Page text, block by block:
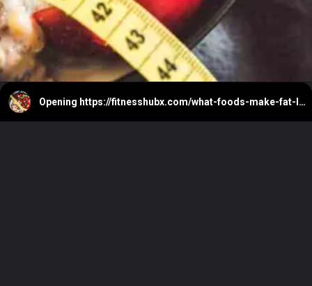
Opening https://fitnesshubx.com/what-foods-make-fat-loss-easier/